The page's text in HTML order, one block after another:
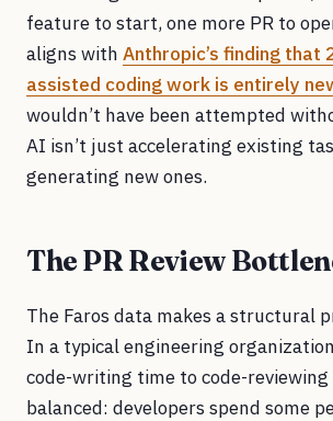
feature to start, one more PR to
aligns with Anthropic’s finding that
assisted coding work is entirely
wouldn’t have been attempted
AI isn’t just accelerating existing
generating new ones.
The PR Review
The Faros data makes a structural
In a typical engineering
code-writing time to code-
balanced: developers spend some